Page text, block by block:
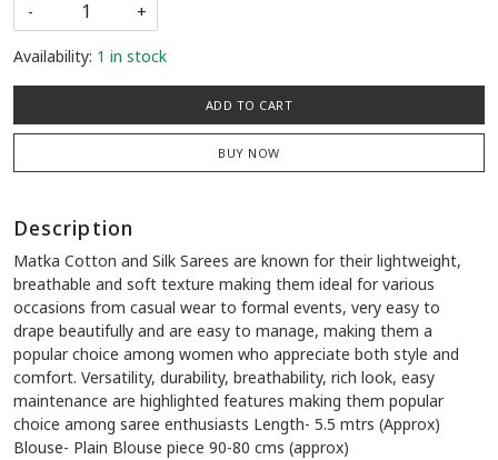
-
+
Availability: 1 in stock
ADD TO CART
BUY NOW
Description
Matka Cotton and Silk Sarees are known for their lightweight,
breathable and soft texture making them ideal for various
occasions from casual wear to formal events, very easy to
drape beautifully and are easy to manage, making them a
popular choice among women who appreciate both style and
comfort. Versatility, durability, breathability, rich look, easy
maintenance are highlighted features making them popular
choice among saree enthusiasts Length- 5.5 mtrs (Approx)
Blouse- Plain Blouse piece 90-80 cms (approx)